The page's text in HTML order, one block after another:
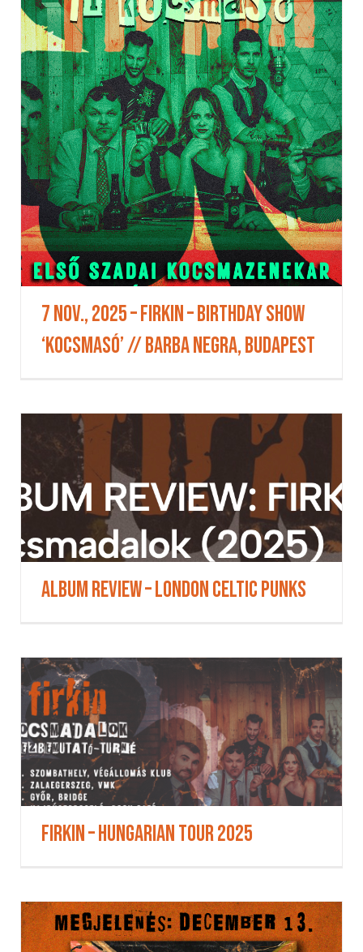
7 Nov., 2025 – FIRKIN – Birthday Show
‘KocsmaSó’ // BARBA NEGRA, Budapest
Album Review – London Celtic Punks
Firkin – Hungarian Tour 2025